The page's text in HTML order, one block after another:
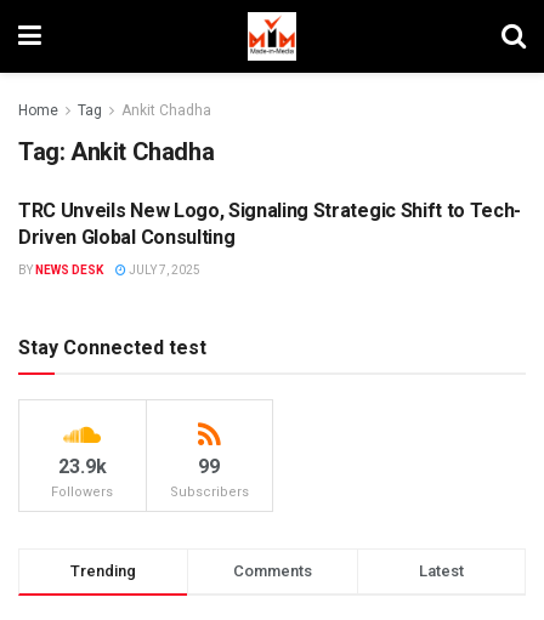
Home Tag Ankit Chadha
Tag: Ankit Chadha
BRANDS
TRC Unveils New Logo, Signaling Strategic Shift to Tech-
Driven Global Consulting
BY NEWS DESK JULY 7, 2025
Stay Connected test
23.9k
Followers
99
Subscribers
Trending Comments Latest